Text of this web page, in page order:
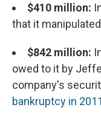
$410 million:
that it manipulated
$842 million:
owed to it by
company's
bankruptcy in 2011